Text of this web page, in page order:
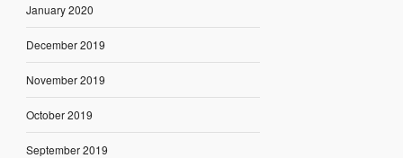
January 2020
December 2019
November 2019
October 2019
September 2019